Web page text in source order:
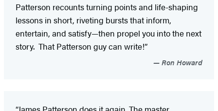
Patterson recounts turning points and life-shaping
lessons in short, riveting bursts that inform,
entertain, and satisfy—then propel you into the next
story. That Patterson guy can write!”
Ron Howard